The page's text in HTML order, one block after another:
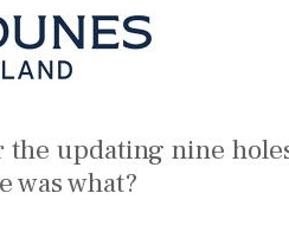
updating nine
was what?